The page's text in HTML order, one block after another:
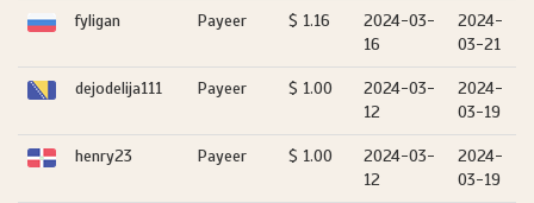
fyligan Payeer $ 1.16
2024-03-
16
2024-
03-21
dejodelija111 Payeer $ 1.00
2024-03-
12
2024-
03-19
henry23 Payeer $ 1.00
2024-03-
12
2024-
03-19